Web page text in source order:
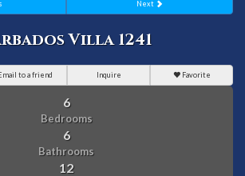
Next
Villa 1241
to a friend Inquire Favorite
6
Bedrooms
6
Bathrooms
12